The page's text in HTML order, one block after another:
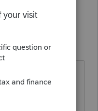
like this
years ago
the instructions